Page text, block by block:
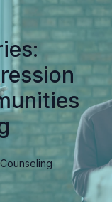
Counseling